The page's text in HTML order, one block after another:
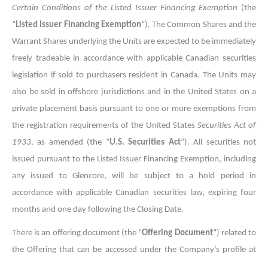
Certain Conditions of the Listed Issuer Financing Exemption (the
“ Listed Issuer Financing Exemption”). The Common Shares and the
Warrant Shares underlying the Units are expected to be immediately
freely tradeable in accordance with applicable Canadian securities
legislation if sold to purchasers resident in Canada. The Units may
also be sold in offshore jurisdictions and in the United States on a
private placement basis pursuant to one or more exemptions from
the registration requirements of the United States Securities Act of
1933, as amended (the “U.S. Securities Act”). All securities not
issued pursuant to the Listed Issuer Financing Exemption, including
any issued to Glencore, will be subject to a hold period in
accordance with applicable Canadian securities law, expiring four
months and one day following the Closing Date.
There is an offering document (the “Offering Document”) related to
the Offering that can be accessed under the Company’s profile at